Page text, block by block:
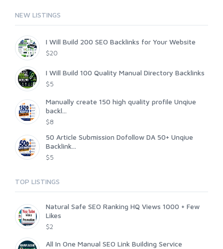
NEW LISTINGS
I Will Build 200 SEO Backlinks for Your Website
$20
I Will Build 100 Quality Manual Directory Backlinks
$5
Manually create 150 high quality profile Unqiue
backl...
$8
50 Article Submission Dofollow DA 50+ Unqiue
Backlink...
$5
TOP LISTINGS
Natural Safe SEO Ranking HQ Views 1000 + Few
Likes
$2
All In One Manual SEO Link Building Service